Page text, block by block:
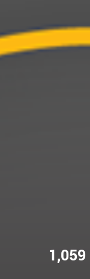
1,059